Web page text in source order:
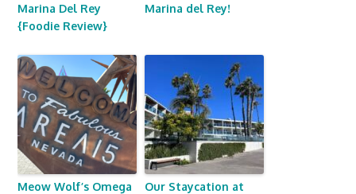
Marina Del Rey
{Foodie Review}
Marina del Rey!
Meow Wolf’s Omega
Our Staycation at